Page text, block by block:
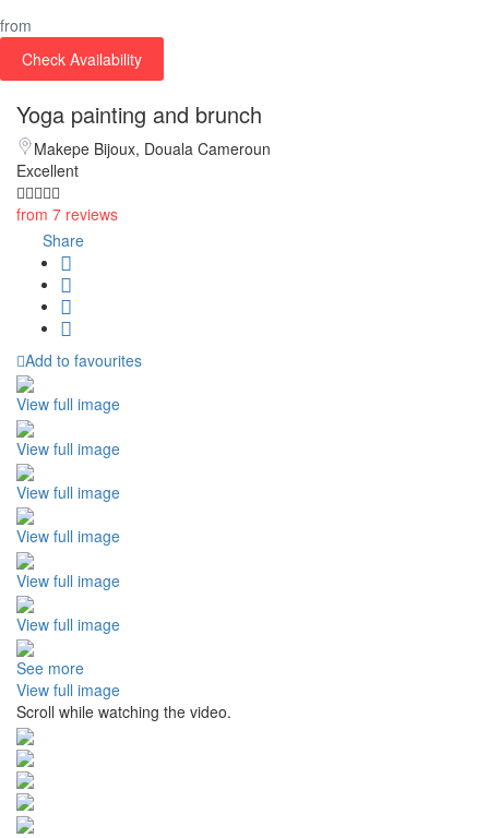
from
Check Availability
Yoga painting and brunch
Makepe Bijoux, Douala Cameroun
Excellent
from 7 reviews
Share
Add to favourites
View full image
View full image
View full image
View full image
View full image
View full image
See more
View full image
Scroll while watching the video.